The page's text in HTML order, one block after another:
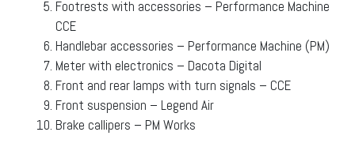
Footrests with accessories – Performance Machine
CCE
Handlebar accessories – Performance Machine (PM)
Meter with electronics – Dacota Digital
Front and rear lamps with turn signals – CCE
Front suspension – Legend Air
Brake callipers – PM Works